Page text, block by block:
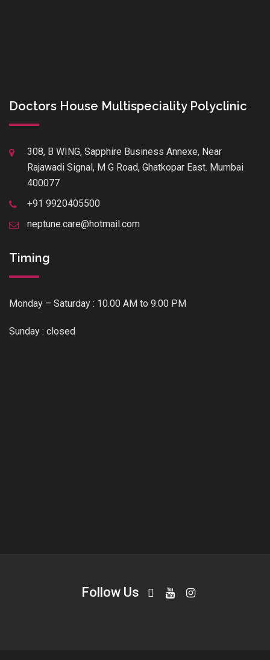
Doctors House Multispeciality Polyclinic
308, B WING, Sapphire Business Annexe, Near
Rajawadi Signal, M G Road, Ghatkopar East. Mumbai
400077
+91 9920405500
neptune.care@hotmail.com
Timing
Monday – Saturday : 10.00 AM to 9.00 PM
Sunday : closed
Follow Us